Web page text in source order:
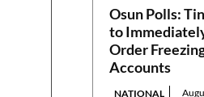
Osun Polls:
to
Order
Accounts
NATIONAL